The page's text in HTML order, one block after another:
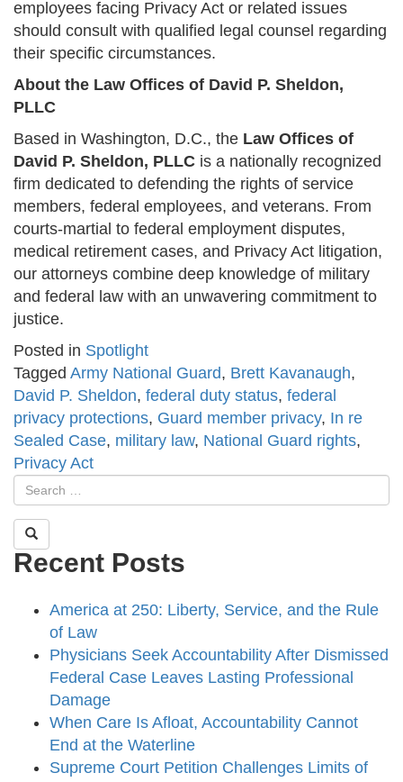
employees facing Privacy Act or related issues
should consult with qualified legal counsel regarding
their specific circumstances.
About the Law Offices of David P. Sheldon,
PLLC
Based in Washington, D.C., the Law Offices of
David P. Sheldon, PLLC is a nationally recognized
firm dedicated to defending the rights of service
members, federal employees, and veterans. From
courts-martial to federal employment disputes,
medical retirement cases, and Privacy Act litigation,
our attorneys combine deep knowledge of military
and federal law with an unwavering commitment to
justice.
Posted in Spotlight
Tagged Army National Guard, Brett Kavanaugh,
David P. Sheldon, federal duty status, federal
privacy protections, Guard member privacy, In re
Sealed Case, military law, National Guard rights,
Privacy Act
Recent Posts
America at 250: Liberty, Service, and the Rule
of Law
Physicians Seek Accountability After Dismissed
Federal Case Leaves Lasting Professional
Damage
When Care Is Afloat, Accountability Cannot
End at the Waterline
Supreme Court Petition Challenges Limits of